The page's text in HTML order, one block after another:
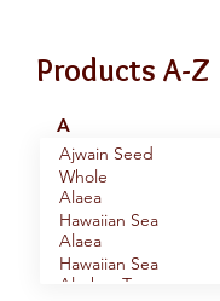
Products A-Z
A
Ajwain Seed
Whole
Alaea
Hawaiian Sea
Salt, Coarse
Alaea
Hawaiian Sea
Salt, Fine
Alaskan Tour